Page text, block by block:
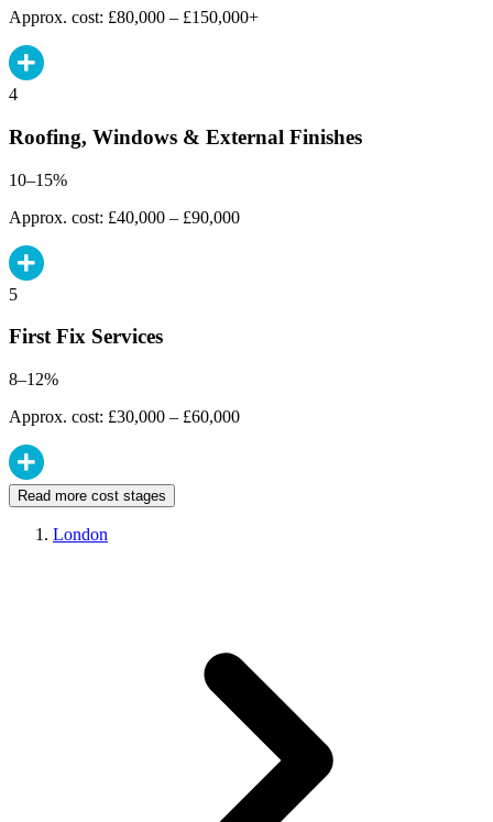
Approx. cost: £80,000 – £150,000+
4
Roofing, Windows & External Finishes
10–15%
Approx. cost: £40,000 – £90,000
5
First Fix Services
8–12%
Approx. cost: £30,000 – £60,000
Read more cost stages
London